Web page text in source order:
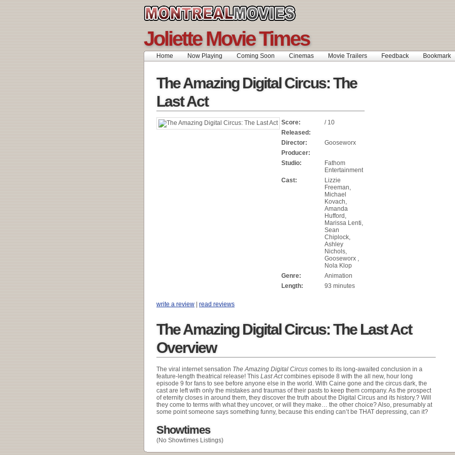
Joliette Movie Times
Home Now Playing Coming Soon Cinemas Movie Trailers Feedback Bookmark
The Amazing Digital Circus: The
Last Act
Score:
/ 10
Released:
Director:
Gooseworx
Producer:
Studio:
Fathom
Entertainment
Cast:
Lizzie
Freeman,
Michael
Kovach,
Amanda
Hufford,
Marissa Lenti,
Sean
Chiplock,
Ashley
Nichols,
Gooseworx ,
Nola Klop
Genre:
Animation
Length:
93 minutes
write a review | read reviews
The Amazing Digital Circus: The Last Act
Overview
The viral internet sensation The Amazing Digital Circus comes to its long-awaited conclusion in a
feature-length theatrical release! This Last Actcombines episode 8 with the all new, hour long
episode 9 for fans to see before anyone else in the world. With Caine gone and the circus dark, the
cast are left with only the mistakes and traumas of their pasts to keep them company. As the prospect
of eternity closes in around them, they discover the truth about the Digital Circus and its history.? Will
they come to terms with what they uncover, or will they make… the other choice? Also, presumably at
some point someone says something funny, because this ending can’t be THAT depressing, can it?
Showtimes
(No Showtimes Listings)